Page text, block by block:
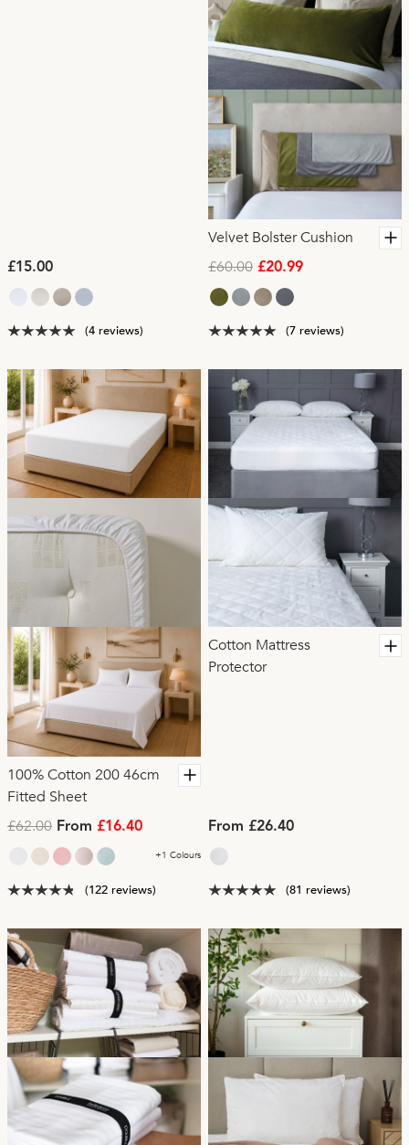
£15.00
(4 reviews)
Velvet Bolster Cushion
£60.00 £20.99
(7 reviews)
100% Cotton 200 46cm
Fitted Sheet
£62.00 From £16.40
+1 Colours
(122 reviews)
Cotton Mattress
Protector
From £26.40
(81 reviews)